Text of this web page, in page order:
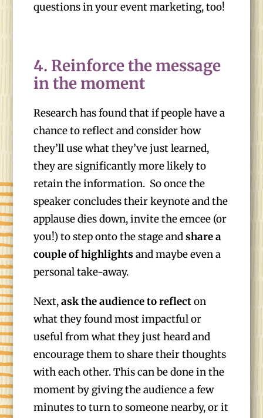
questions in your event marketing, too!
4. Reinforce the message
in the moment
Research has found that if people have a
chance to reflect and consider how
they’ll use what they’ve just learned,
they are significantly more likely to
retain the information. So once the
speaker concludes their keynote and the
applause dies down, invite the emcee (or
you!) to step onto the stage andshare a
couple of highlightsand maybe even a
personal take-away.
Next,ask the audience to reflecton
what they found most impactful or
useful from what they just heard and
encourage them to share their thoughts
with each other. This can be done in the
moment by giving the audience a few
minutes to turn to someone nearby, or it